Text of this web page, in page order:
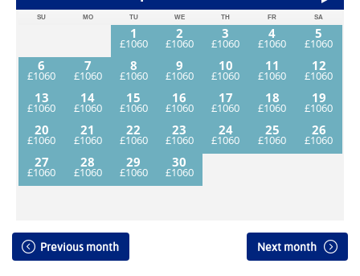
SU MO TU WE TH FR SA
1 2 3 4
5
6
7 8 9 10 11
12
13
14 15 16 17 18
19
20
21 22 23 24 25
26
27
28 29 30
Previous month Next month